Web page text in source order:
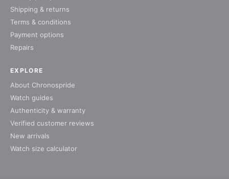
EXPLORE
About Chronospride
Watch guides
Authenticity & warranty
Verified customer reviews
New arrivals
Watch size calculator
Shipping & returns
Terms & conditions
Payment options
Repairs